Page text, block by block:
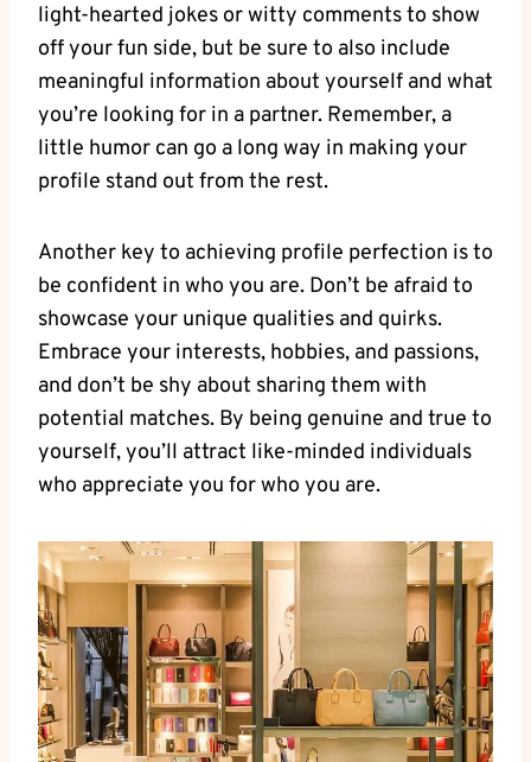
‍light-hearted jokes or witty ⁤comments to‌ show
‌off⁢ your fun​ side, but‍ be sure to also include
meaningful information⁤ about yourself and what
you’re​ looking for in a ⁤partner. Remember, a
little humor can go a long​ way in making your
‌profile‍ stand ‌out from the rest.
Another key to achieving ⁣profile perfection is to
be confident‌ in who you are. Don’t be‌ afraid to⁢
showcase ‍your unique qualities and quirks.
Embrace your‍ interests, hobbies, and passions,
and don’t ‌be ⁤shy about sharing them with⁢
potential matches.⁢ By being genuine and true ‌to
yourself, you’ll attract⁤ like-minded ⁣individuals
who appreciate you for who you are.